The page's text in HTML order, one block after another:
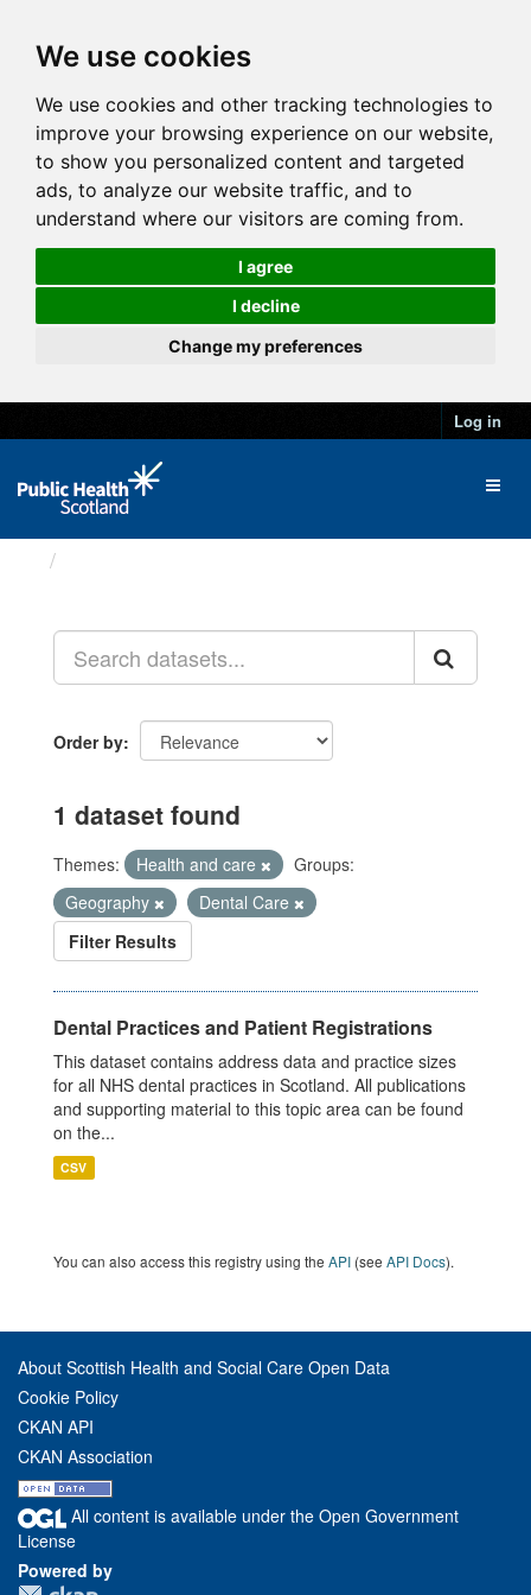
We use cookies
We use cookies and other tracking technologies to
improve your browsing experience on our website,
to show you personalized content and targeted
ads, to analyze our website traffic, and to
understand where our visitors are coming from.
I agree
I decline
Change my preferences
Log in
Order by
1 dataset found
Themes: Health and care
Groups:
Geography
Dental Care
Filter Results
Dental Practices and Patient Registrations
This dataset contains address data and practice sizes
for all NHS dental practices in Scotland. All publications
and supporting material to this topic area can be found
on the...
CSV
You can also access this registry using the API (see API Docs).
About Scottish Health and Social Care Open Data
Cookie Policy
CKAN API
CKAN Association
All content is available under the Open Government
License
Powered by